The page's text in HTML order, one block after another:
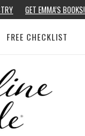
GET EMMA’S BOOKS!
FREE CHECKLIST